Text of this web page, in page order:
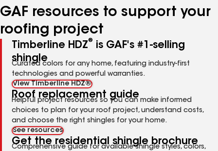
GAF resources to support your
roofing project
Timberline HDZ®
is GAF's #1-selling
shingle
Curated colors for any home, featuring industry-first
technologies and powerful warranties.
View Timberline HDZ®
Roof replacement guide
Helpful project resources so you can make informed
choices to plan for your roof project, understand costs,
and choose the right shingles for your home.
See resources
Get the residential shingle brochure
Comprehensive guide for available shingle styles, colors,